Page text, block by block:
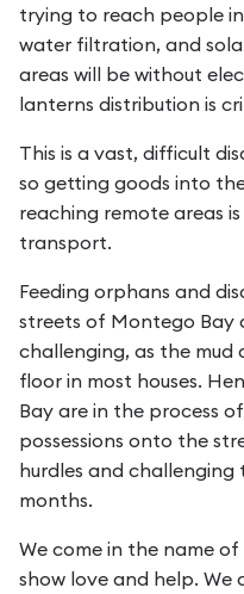
trying to reach people
water filtration, and
areas will be without
lanterns distribution is
This is a vast, difficult
so getting goods into
reaching remote areas
transport.
Feeding orphans and
streets of Montego Bay
challenging, as the
floor in most houses.
Bay are in the process
possessions onto the
hurdles and
months.
We come in the name
show love and help.